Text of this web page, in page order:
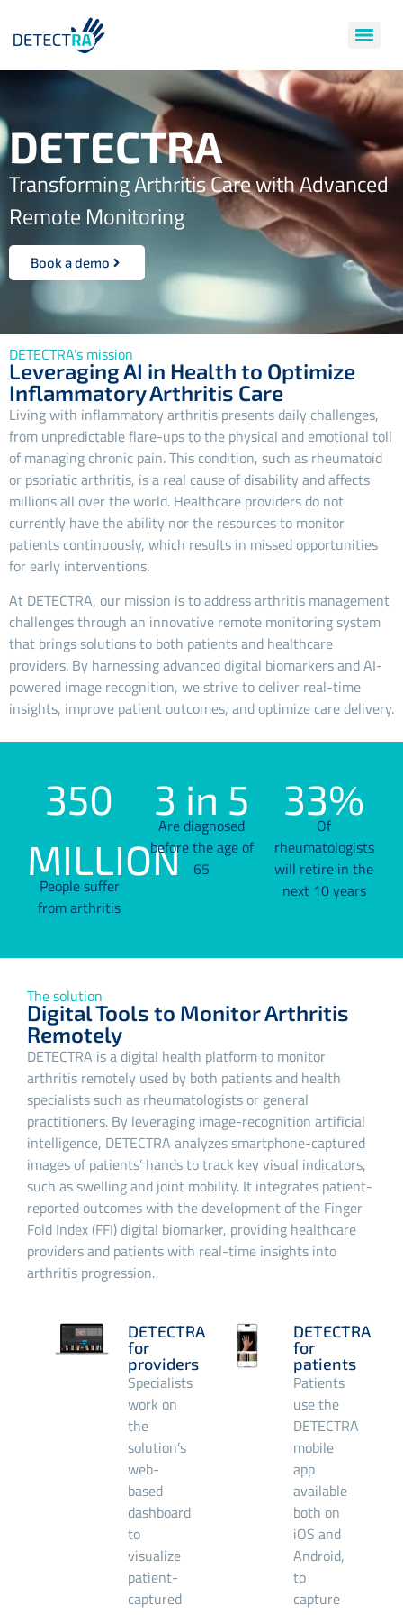
DETECTRA
Transforming Arthritis Care with Advanced
Remote Monitoring
Book a demo
DETECTRA’s mission
Leveraging AI in Health to Optimize
Inflammatory Arthritis Care
Living with inflammatory arthritis presents daily challenges,
from unpredictable flare-ups to the physical and emotional toll
of managing chronic pain. This condition, such as rheumatoid
or psoriatic arthritis, is a real cause of disability and affects
millions all over the world. Healthcare providers do not
currently have the ability nor the resources to monitor
patients continuously, which results in missed opportunities
for early interventions.
At DETECTRA, our mission is to address arthritis management
challenges through an innovative remote monitoring system
that brings solutions to both patients and healthcare
providers. By harnessing advanced digital biomarkers and AI-
powered image recognition, we strive to deliver real-time
insights, improve patient outcomes, and optimize care delivery.
350
MILLION
People suffer
from arthritis
3 in 5
Are diagnosed
before the age of
65
33%
Of
rheumatologists
will retire in the
next 10 years
The solution
Digital Tools to Monitor Arthritis
Remotely
DETECTRA is a digital health platform to monitor
arthritis remotely used by both patients and health
specialists such as rheumatologists or general
practitioners. By leveraging image-recognition artificial
intelligence, DETECTRA analyzes smartphone-captured
images of patients’ hands to track key visual indicators,
such as swelling and joint mobility. It integrates patient-
reported outcomes with the development of the Finger
Fold Index (FFI) digital biomarker, providing healthcare
providers and patients with real-time insights into
arthritis progression.
DETECTRA
for
providers
Specialists
work on
the
solution’s
web-
based
dashboard
to
visualize
patient-
captured
DETECTRA
for
patients
Patients
use the
DETECTRA
mobile
app
available
both on
iOS and
Android,
to
capture